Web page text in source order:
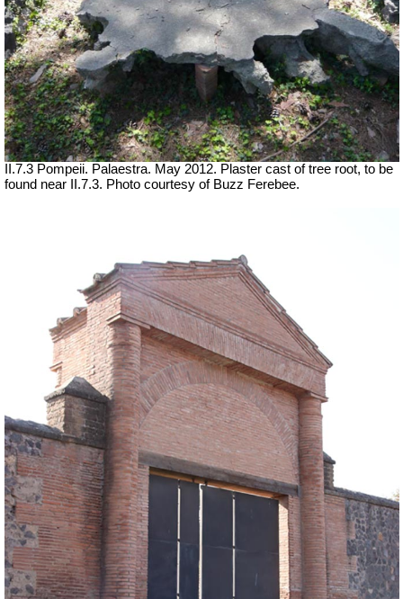
II.7.3 Pompeii. Palaestra. May 2012. Plaster cast of tree root, to be
found near II.7.3. Photo courtesy of Buzz Ferebee.